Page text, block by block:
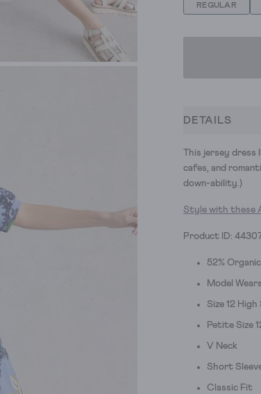
REGULAR
DETAILS
This jersey
cafes, and
down-ability.)
Style with these
Product ID:
52%
Model
Size 12
Petite Size
V Neck
Short
Classic Fit